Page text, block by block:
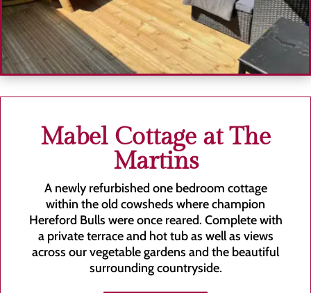
Mabel Cottage at The
Martins
A newly refurbished one bedroom cottage
within the old cowsheds where champion
Hereford Bulls were once reared. Complete with
a private terrace and hot tub as well as views
across our vegetable gardens and the beautiful
surrounding countryside.